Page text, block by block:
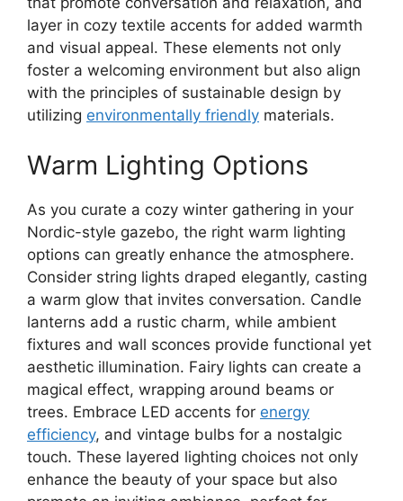
layer in cozy textile accents for added warmth
and visual appeal. These elements not only
foster a welcoming environment but also align
with the principles of sustainable design by
utilizing environmentally friendly materials.
Warm Lighting Options
As you curate a cozy winter gathering in your
Nordic-style gazebo, the right warm lighting
options can greatly enhance the atmosphere.
Consider string lights draped elegantly, casting
a warm glow that invites conversation. Candle
lanterns add a rustic charm, while ambient
fixtures and wall sconces provide functional yet
aesthetic illumination. Fairy lights can create a
magical effect, wrapping around beams or
trees. Embrace LED accents for energy
efficiency, and vintage bulbs for a nostalgic
touch. These layered lighting choices not only
enhance the beauty of your space but also